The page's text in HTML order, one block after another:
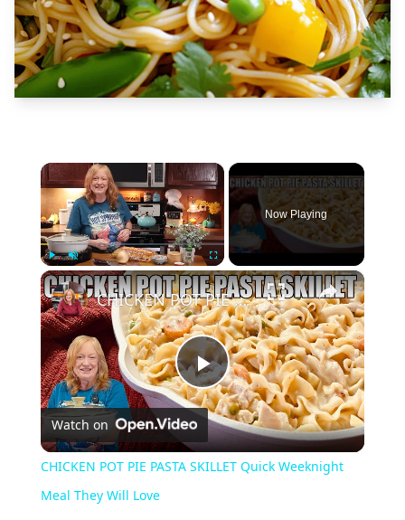
×
Play Unmute Fullscreen
Now Playing
×
Play
Video
CHICKEN POT PIE PASTA SKILLET Quick Weeknight Meal They Will Love
Watch on
CHICKEN POT PIE PASTA SKILLET Quick Weeknight
Meal They Will Love